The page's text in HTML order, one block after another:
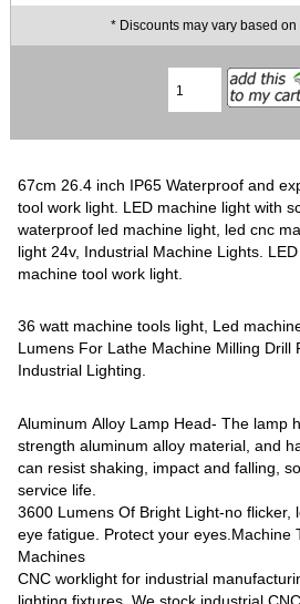
* Discounts may vary based
67cm 26.4 inch IP65 Waterproof and
tool work light. LED machine light with
waterproof led machine light, led cnc
light 24v, Industrial Machine Lights.
machine tool work light.
36 watt machine tools light, Led
Lumens For Lathe Machine Milling Drill
Industrial Lighting.
Aluminum Alloy Lamp Head- The lamp
strength aluminum alloy material, and
can resist shaking, impact and falling,
service life.
3600 Lumens Of Bright Light-no flicker,
eye fatigue. Protect your eyes.Machine
Machines
CNC worklight for industrial